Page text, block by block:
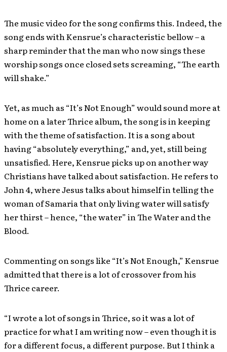
The music video for the song confirms this. Indeed, the
song ends with Kensrue’s characteristic bellow – a
sharp reminder that the man who now sings these
worship songs once closed sets screaming, “The earth
will shake.”
Yet, as much as “It’s Not Enough” would sound more at
home on a later Thrice album, the song is in keeping
with the theme of satisfaction. It is a song about
having “absolutely everything,” and, yet, still being
unsatisfied. Here, Kensrue picks up on another way
Christians have talked about satisfaction. He refers to
John 4, where Jesus talks about himself in telling the
woman of Samaria that only living water will satisfy
her thirst – hence, “the water” in The Water and the
Blood.
Commenting on songs like “It’s Not Enough,” Kensrue
admitted that there is a lot of crossover from his
Thrice career.
“I wrote a lot of songs in Thrice, so it was a lot of
practice for what I am writing now – even though it is
for a different focus, a different purpose. But I think a